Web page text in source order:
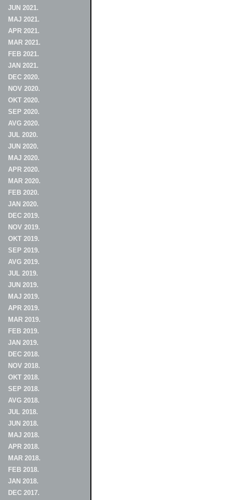
JUN 2021.
MAJ 2021.
APR 2021.
MAR 2021.
FEB 2021.
JAN 2021.
DEC 2020.
NOV 2020.
OKT 2020.
SEP 2020.
AVG 2020.
JUL 2020.
JUN 2020.
MAJ 2020.
APR 2020.
MAR 2020.
FEB 2020.
JAN 2020.
DEC 2019.
NOV 2019.
OKT 2019.
SEP 2019.
AVG 2019.
JUL 2019.
JUN 2019.
MAJ 2019.
APR 2019.
MAR 2019.
FEB 2019.
JAN 2019.
DEC 2018.
NOV 2018.
OKT 2018.
SEP 2018.
AVG 2018.
JUL 2018.
JUN 2018.
MAJ 2018.
APR 2018.
MAR 2018.
FEB 2018.
JAN 2018.
DEC 2017.